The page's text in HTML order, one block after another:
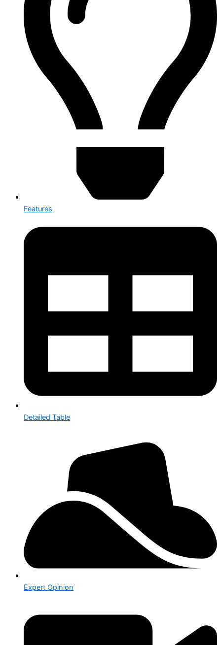
Features
Detailed Table
Expert Opinion